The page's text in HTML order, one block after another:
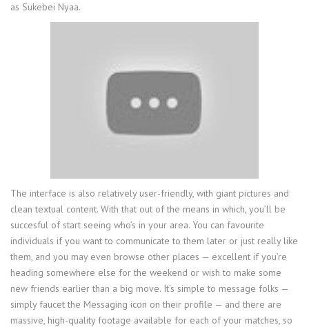
as Sukebei Nyaa.
The interface is also relatively user-friendly, with giant pictures and
clean textual content. With that out of the means in which, you’ll be
succesful of start seeing who’s in your area. You can favourite
individuals if you want to communicate to them later or just really like
them, and you may even browse other places — excellent if you’re
heading somewhere else for the weekend or wish to make some
new friends earlier than a big move. It’s simple to message folks —
simply faucet the Messaging icon on their profile — and there are
massive, high-quality footage available for each of your matches, so